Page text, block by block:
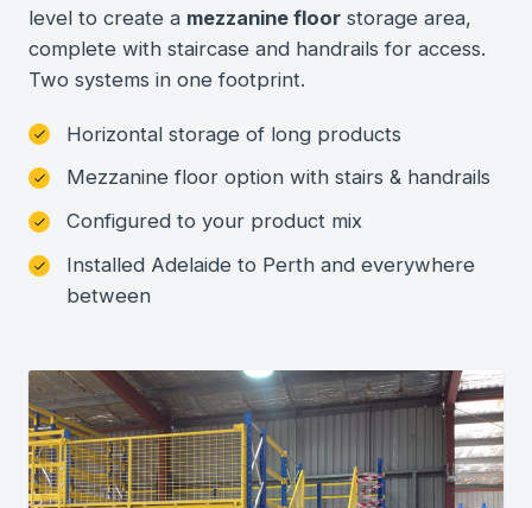
level to create a mezzanine floor storage area,
complete with staircase and handrails for access.
Two systems in one footprint.
Horizontal storage of long products
Mezzanine floor option with stairs & handrails
Configured to your product mix
Installed Adelaide to Perth and everywhere
between